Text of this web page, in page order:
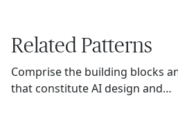
Related Patterns
Comprise the building blocks
that constitute AI design and